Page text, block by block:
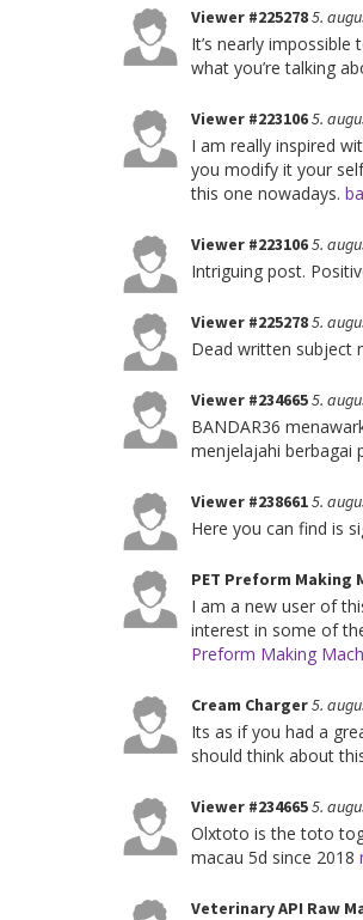
Viewer #2252785.
It’s nearly
what you’re talking
Viewer #2231065.
I am really inspired
you modify it your
this one nowadays.
Viewer #2231065.
Intriguing post.
Viewer #2252785.
Dead written subject
Viewer #2346655.
BANDAR36
menjelajahi berbagai
Viewer #2386615.
Here you can find is
PET Preform Making
I am a new user of
interest in some of
Preform Making
Cream Charger5.
Its as if you had a
should think about
Viewer #2346655.
Olxtoto is the toto
macau 5d since 2018
Veterinary API Raw